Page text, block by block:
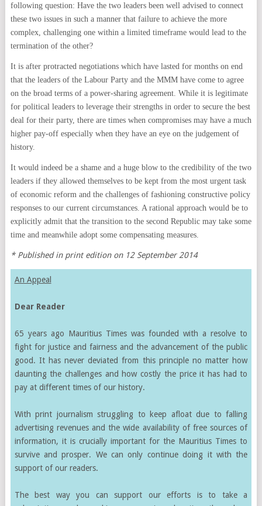
following question: Have the two leaders been well advised to connect
these two issues in such a manner that failure to achieve the more
complex, challenging one within a limited timeframe would lead to the
termination of the other?
It is after protracted negotiations which have lasted for months on end
that the leaders of the Labour Party and the MMM have come to agree
on the broad terms of a power-sharing agreement. While it is legitimate
for political leaders to leverage their strengths in order to secure the best
deal for their party, there are times when compromises may have a much
higher pay-off especially when they have an eye on the judgement of
history.
It would indeed be a shame and a huge blow to the credibility of the two
leaders if they allowed themselves to be kept from the most urgent task
of economic reform and the challenges of fashioning constructive policy
responses to our current circumstances. A rational approach would be to
explicitly admit that the transition to the second Republic may take some
time and meanwhile adopt some compensating measures.
* Published in print edition on 12 September 2014
An Appeal
Dear Reader
65 years ago Mauritius Times was founded with a resolve to
fight for justice and fairness and the advancement of the public
good. It has never deviated from this principle no matter how
daunting the challenges and how costly the price it has had to
pay at different times of our history.
With print journalism struggling to keep afloat due to falling
advertising revenues and the wide availability of free sources of
information, it is crucially important for the Mauritius Times to
survive and prosper. We can only continue doing it with the
support of our readers.
The best way you can support our efforts is to take a